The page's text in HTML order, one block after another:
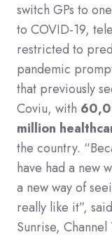
switch GPs to
to COVID-19,
restricted to
pandemic
that previously
Coviu, with
million
the country.
have had a new
a new way of
really like it”,
Sunrise, Channel